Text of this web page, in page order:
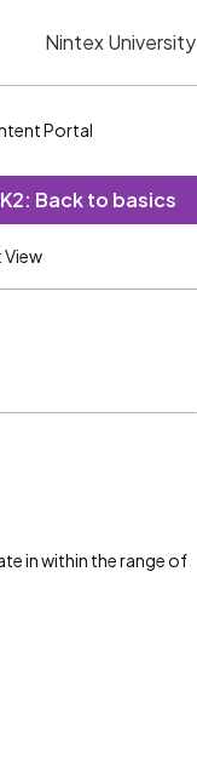
Nintex University
Portal
Back to basics
View
in within the range of